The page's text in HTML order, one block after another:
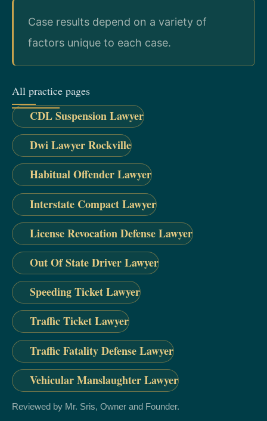
Case results depend on a variety of
factors unique to each case.
All practice pages
CDL Suspension Lawyer
Dwi Lawyer Rockville
Habitual Offender Lawyer
Interstate Compact Lawyer
License Revocation Defense Lawyer
Out Of State Driver Lawyer
Speeding Ticket Lawyer
Traffic Ticket Lawyer
Traffic Fatality Defense Lawyer
Vehicular Manslaughter Lawyer
Reviewed by Mr. Sris, Owner and Founder.